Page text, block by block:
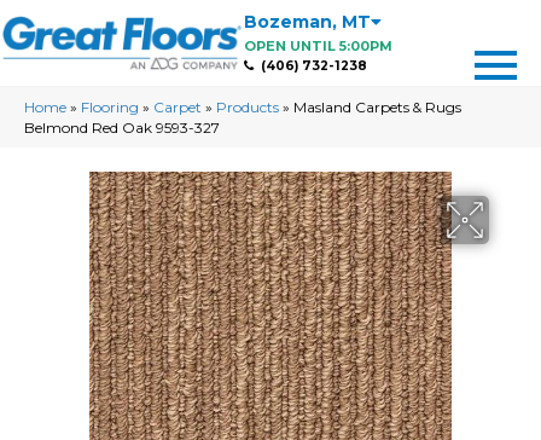
Bozeman, MT
OPEN UNTIL 5:00PM
(406) 732-1238
Home » Flooring » Carpet » Products » Masland Carpets & Rugs
Belmond Red Oak 9593-327